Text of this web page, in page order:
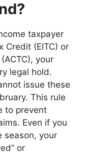
taxpayer
Credit (EITC) or
your
legal hold.
issue these
This rule
to prevent
Even if you
season, your
or